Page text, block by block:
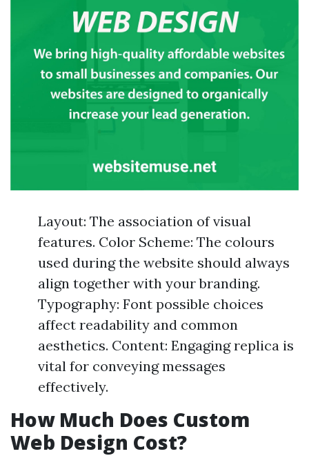
Layout: The association of visual
features. Color Scheme: The colours
used during the website should always
align together with your branding.
Typography: Font possible choices
affect readability and common
aesthetics. Content: Engaging replica is
vital for conveying messages
effectively.
How Much Does Custom
Web Design Cost?